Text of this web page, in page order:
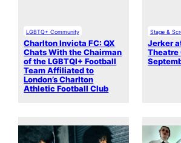
LGBTQ+ Community
Charlton Invicta FC: QX
Chats With the Chairman
of the LGBTQI+ Football
Team Affiliated to
London’s Charlton
Athletic Football Club
Stage &
Jerker
Theatre